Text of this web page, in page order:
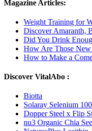
Magazine Articles:
Weight Training for
Discover Amaranth,
Did You Drink
How Are Those New
How to Make a
Discover VitalAbo :
Biotta
Solaray Selenium
Dopper Steel x Flip
nu3 Organic Chia